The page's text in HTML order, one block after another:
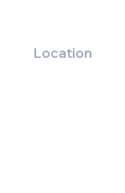
Location